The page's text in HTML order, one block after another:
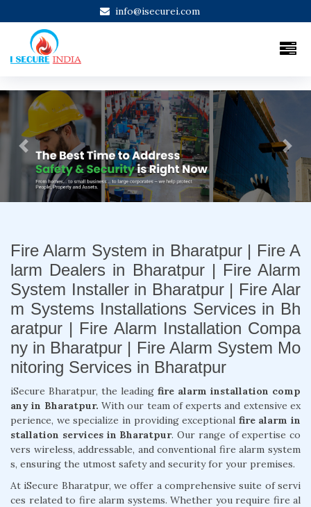
info@isecurei.com
Previous Next
Fire Alarm System in Bharatpur | Fire A
larm Dealers in Bharatpur | Fire Alarm
System Installer in Bharatpur | Fire Alar
m Systems Installations Services in Bh
aratpur | Fire Alarm Installation Compa
ny in Bharatpur | Fire Alarm System Mo
nitoring Services in Bharatpur
iSecure Bharatpur, the leading fire alarm installation comp
any in Bharatpur. With our team of experts and extensive ex
perience, we specialize in providing exceptional fire alarm in
stallation services in Bharatpur. Our range of expertise co
vers wireless, addressable, and conventional fire alarm system
s, ensuring the utmost safety and security for your premises.
At iSecure Bharatpur, we offer a comprehensive suite of servi
ces related to fire alarm systems. Whether you require fire al